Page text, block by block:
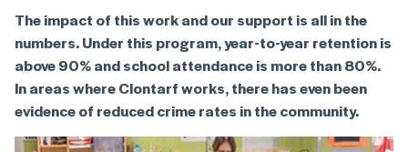
The impact of this work and our support is all in the
numbers. Under this program, year-to-year retention is
above 90% and school attendance is more than 80%.
In areas where Clontarf works, there has even been
evidence of reduced crime rates in the community.